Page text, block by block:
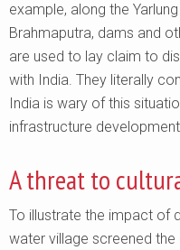
example, along the
Brahmaputra, dams and
are used to lay claim to
with India. They literally
India is wary of this
infrastructure
A threat to
To illustrate the impact of
water village screened